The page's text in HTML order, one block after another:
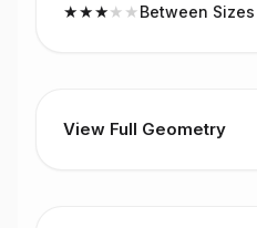
★★★★ ★Between Sizes
View Full Geometry